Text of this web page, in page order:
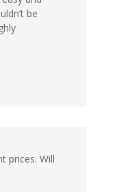
be
prices. Will